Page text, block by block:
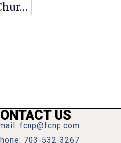
A Penny For Your Thoughts: News Of Greater Falls Church
US
fcnp@fcnp.com
703-532-3267